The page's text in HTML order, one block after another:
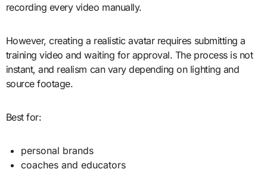
recording every video manually.
However, creating a realistic avatar requires submitting a
training video and waiting for approval. The process is not
instant, and realism can vary depending on lighting and
source footage.
Best for:
personal brands
coaches and educators